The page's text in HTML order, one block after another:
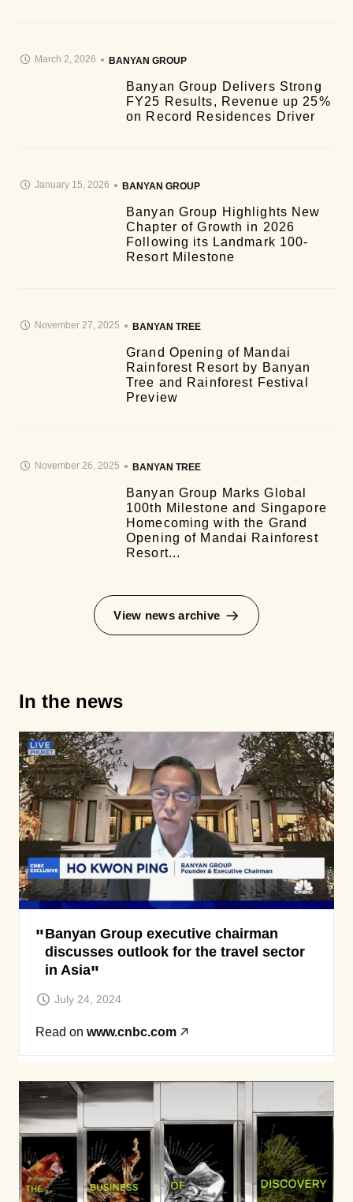
March 2, 2026 BANYAN GROUP
Banyan Group Delivers Strong
FY25 Results, Revenue up 25%
on Record Residences Driver
January 15, 2026 BANYAN GROUP
Banyan Group Highlights New
Chapter of Growth in 2026
Following its Landmark 100-
Resort Milestone
November 27, 2025 BANYAN TREE
Grand Opening of Mandai
Rainforest Resort by Banyan
Tree and Rainforest Festival
Preview
November 26, 2025 BANYAN TREE
Banyan Group Marks Global
100th Milestone and Singapore
Homecoming with the Grand
Opening of Mandai Rainforest
Resort...
View news archive
In the news
Banyan Group executive chairman
discusses outlook for the travel sector
in Asia
July 24, 2024
Read on www.cnbc.com